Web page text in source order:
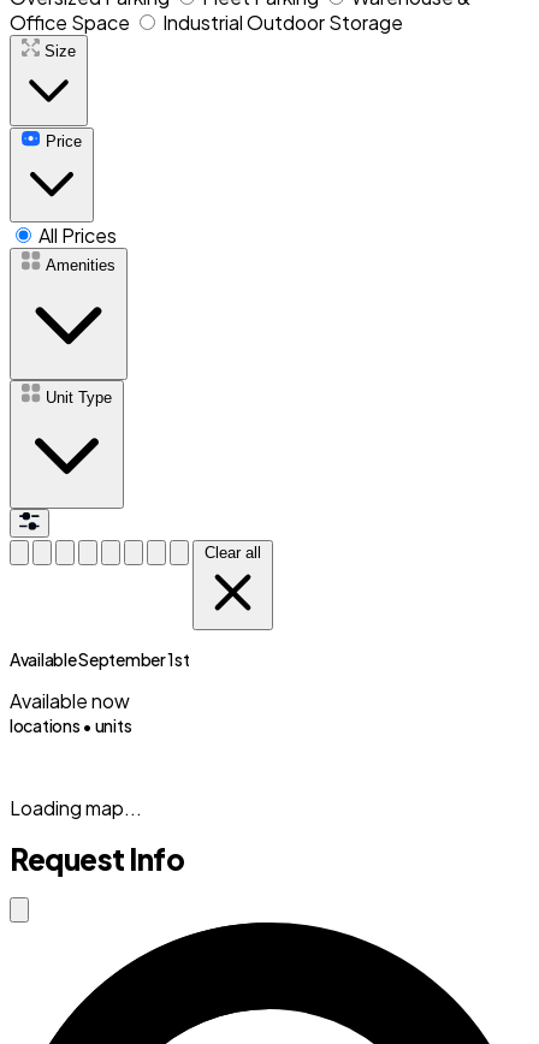
Office Space
Industrial Outdoor Storage
Size
Price
All Prices
Amenities
Unit Type
Clear all
Available September 1st
Available now
locations • units
Loading map...
Request Info
Close modal